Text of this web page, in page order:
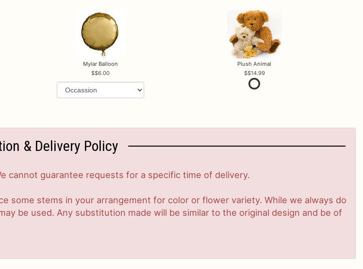
Mylar Balloon
$6.00
Plush Animal
$14.99
& Delivery Policy
cannot guarantee requests for a specific time of delivery.
some stems in your arrangement for color or flower variety. While we always do
be used. Any substitution made will be similar to the original design and be of